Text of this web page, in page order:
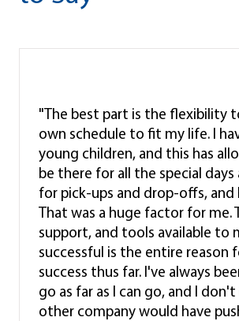
"The best part is the flexibility
own schedule to fit my life. I
young children, and this has
be there for all the special days
for pick-ups and drop-offs, and
That was a huge factor for me.
support, and tools available to
successful is the entire reason
success thus far. I've always
go as far as I can go, and I
other company would have